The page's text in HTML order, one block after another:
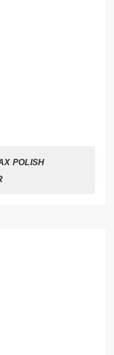
POLISH